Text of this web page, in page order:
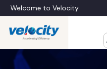
Welcome to Velocity